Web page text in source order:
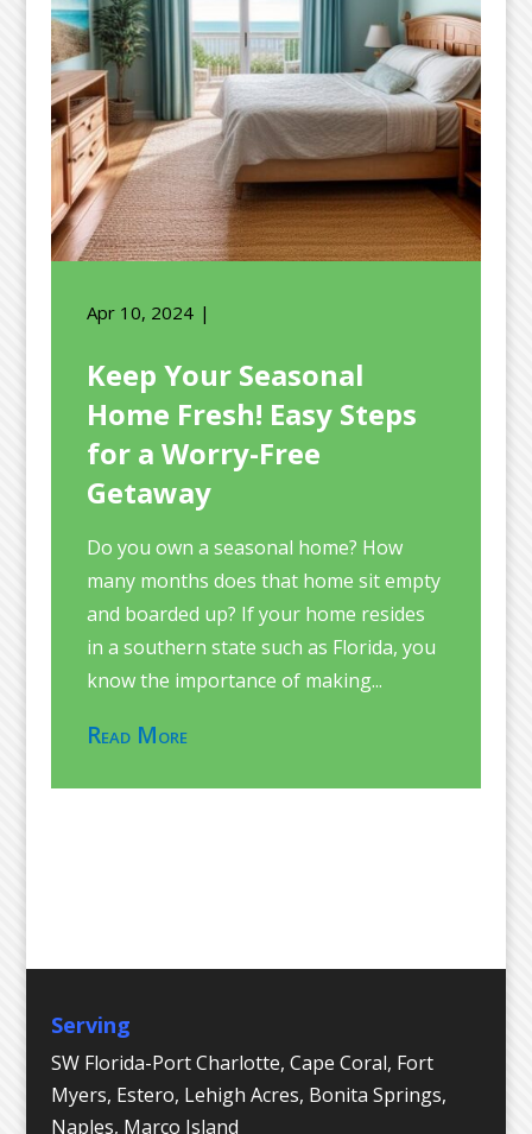
Keep Your Seasonal
Home Fresh! Easy Steps
for a Worry-Free
Getaway
Apr 10, 2024
Do you own a seasonal home? How
many months does that home sit empty
and boarded up? If your home resides
in a southern state such as Florida, you
know the importance of making...
Read More
Serving
SW Florida-Port Charlotte, Cape Coral, Fort
Myers, Estero, Lehigh Acres, Bonita Springs,
Naples, Marco Island